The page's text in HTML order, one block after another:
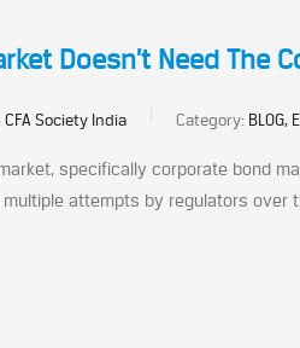
Doesn’t Need The
CFA Society India Category: BLOG,
specifically corporate bond
attempts by regulators over